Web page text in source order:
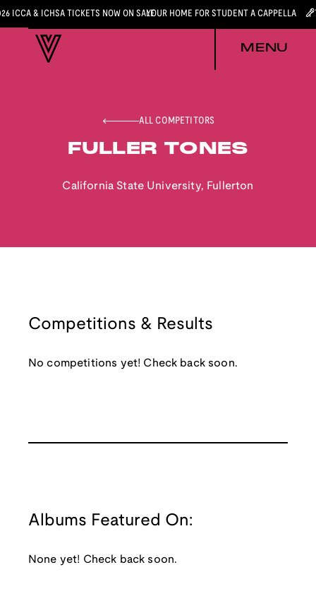
ICCA & ICHSA TICKETS NOW ON SALEYOUR HOME FOR STUDENT A CAPPELLA
MENU
ALL COMPETITORS
FULLER TONES
California State University, Fullerton
Competitions & Results
No competitions yet! Check back soon.
Albums Featured On:
None yet! Check back soon.